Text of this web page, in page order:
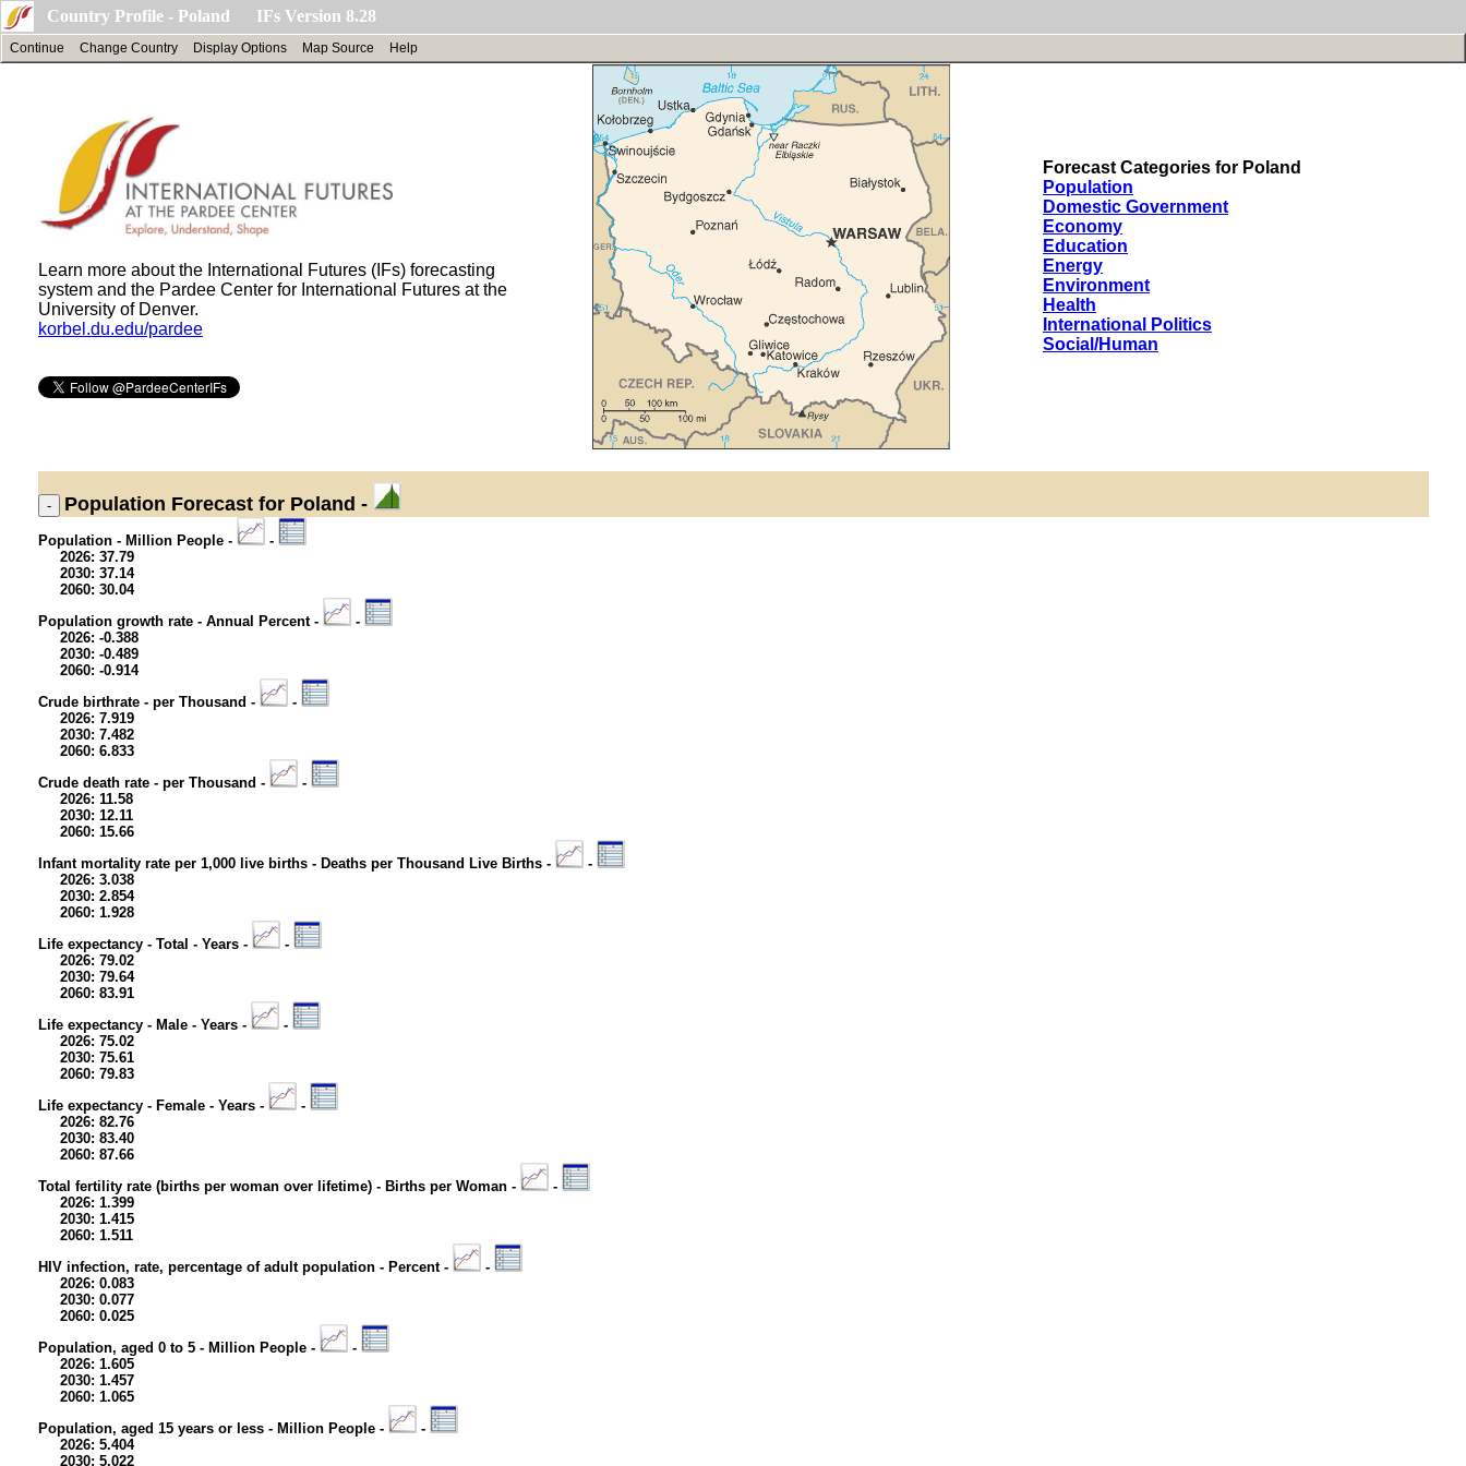
Country Profile - Poland IFs Version 8.28
Continue Change Country Display Options Map Source Help
Learn more about the International Futures (IFs) forecasting
system and the Pardee Center for International Futures at the
University of Denver.
korbel.du.edu/pardee
Forecast Categories for Poland
Population
Domestic Government
Economy
Education
Energy
Environment
Health
International Politics
Social/Human
Population Forecast for Poland -
Population - Million People -
-
2026: 37.79
2030: 37.14
2060: 30.04
Population growth rate - Annual Percent -
-
2026: -0.388
2030: -0.489
2060: -0.914
Crude birthrate - per Thousand -
-
2026: 7.919
2030: 7.482
2060: 6.833
Crude death rate - per Thousand -
-
2026: 11.58
2030: 12.11
2060: 15.66
Infant mortality rate per 1,000 live births - Deaths per Thousand Live Births -
-
2026: 3.038
2030: 2.854
2060: 1.928
Life expectancy - Total - Years -
-
2026: 79.02
2030: 79.64
2060: 83.91
Life expectancy - Male - Years -
-
2026: 75.02
2030: 75.61
2060: 79.83
Life expectancy - Female - Years -
-
2026: 82.76
2030: 83.40
2060: 87.66
Total fertility rate (births per woman over lifetime) - Births per Woman -
-
2026: 1.399
2030: 1.415
2060: 1.511
HIV infection, rate, percentage of adult population - Percent -
-
2026: 0.083
2030: 0.077
2060: 0.025
Population, aged 0 to 5 - Million People -
-
2026: 1.605
2030: 1.457
2060: 1.065
Population, aged 15 years or less - Million People -
-
2026: 5.404
2030: 5.022